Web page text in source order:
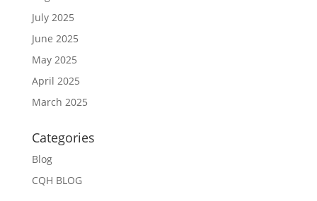
July 2025
June 2025
May 2025
April 2025
March 2025
Categories
Blog
CQH BLOG